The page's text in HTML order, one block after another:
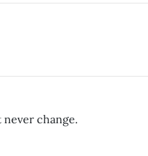
change.